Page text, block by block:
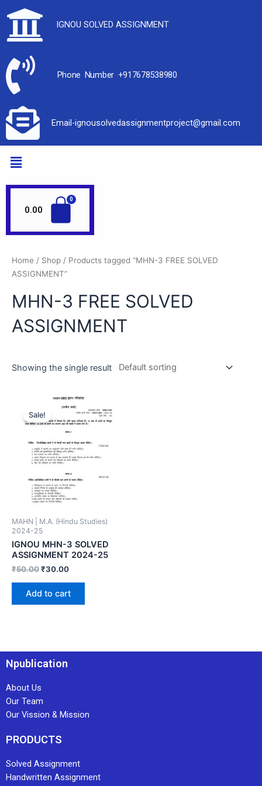
IGNOU SOLVED ASSIGNMENT
Phone Number +917678538980
Email-ignousolvedassignmentproject@gmail.com
0.00
Home / Shop / Products tagged “MHN-3 FREE SOLVED
ASSIGNMENT”
MHN-3 FREE SOLVED
ASSIGNMENT
Showing the single result
Sale!
MAHN | M.A. (Hindu Studies)
2024-25
IGNOU MHN-3 SOLVED
ASSIGNMENT 2024-25
₹50.00₹30.00
Add to cart
Npublication
About Us
Our Team
Our Vission & Mission
PRODUCTS
Solved Assignment
Handwritten Assignment